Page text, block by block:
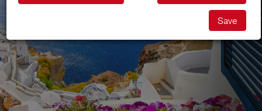
Save